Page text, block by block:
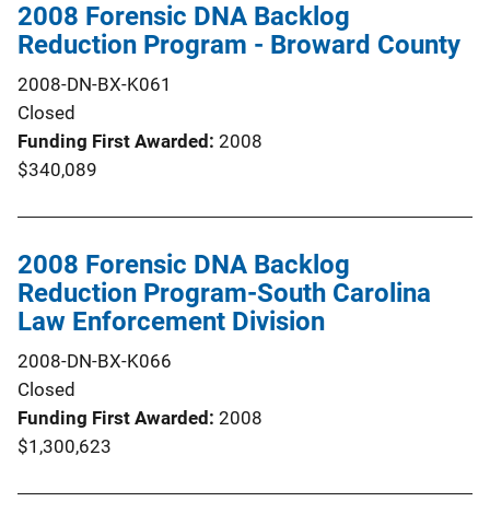
2008 Forensic DNA Backlog
Reduction Program - Broward County
2008-DN-BX-K061
Closed
Funding First Awarded 2008
$340,089
2008 Forensic DNA Backlog
Reduction Program-South Carolina
Law Enforcement Division
2008-DN-BX-K066
Closed
Funding First Awarded 2008
$1,300,623